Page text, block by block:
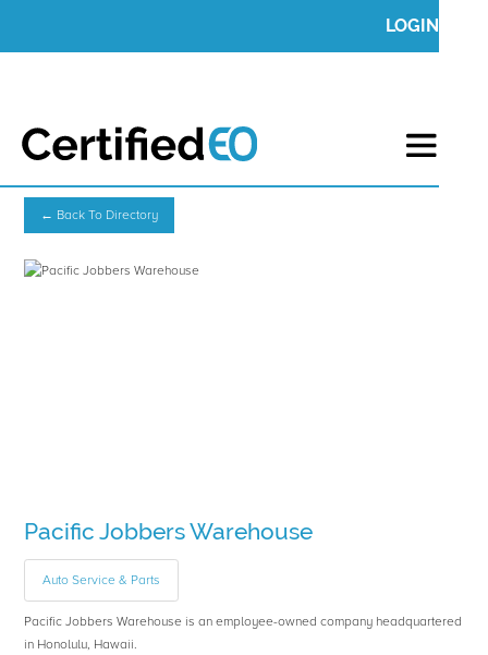
LOGIN
← Back To Directory
Pacific Jobbers Warehouse
Auto Service & Parts
Pacific Jobbers Warehouse is an employee-owned company headquartered
in Honolulu, Hawaii.